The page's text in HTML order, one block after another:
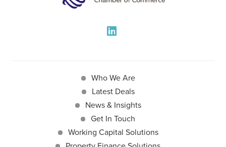
Who We Are
Latest Deals
News & Insights
Get In Touch
Working Capital Solutions